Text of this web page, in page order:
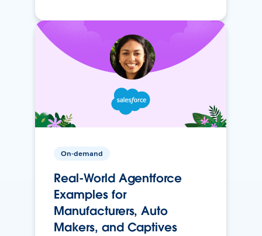
On-demand
Real-World Agentforce
Examples for
Manufacturers, Auto
Makers, and Captives